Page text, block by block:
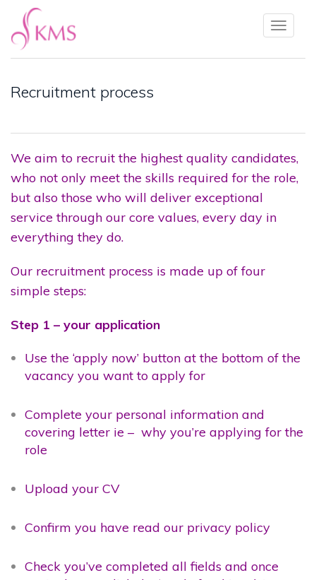
Recruitment process
We aim to recruit the highest quality candidates,
who not only meet the skills required for the role,
but also those who will deliver exceptional
service through our core values, every day in
everything they do.
Our recruitment process is made up of four
simple steps:
Step 1 – your application
Use the ‘apply now’ button at the bottom of the
vacancy you want to apply for
Complete your personal information and
covering letter ie – why you’re applying for the
role
Upload your CV
Confirm you have read our privacy policy
Check you’ve completed all fields and once